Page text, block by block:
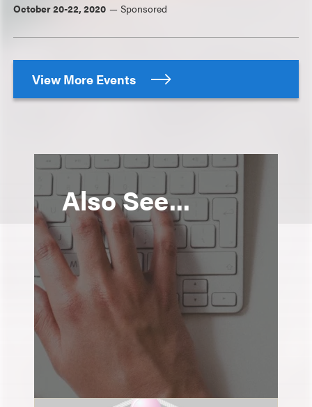
October 20-22, 2020 Sponsored
View More Events
Also See...